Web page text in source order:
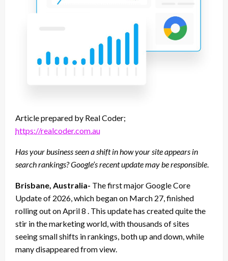
Article prepared by Real Coder;
https://realcoder.com.au
Has your business seen a shift in how your site appears in
search rankings? Google’s recent update may be responsible.
Brisbane, Australia- The first major Google Core
Update of 2026, which began on March 27, finished
rolling out on April 8 . This update has created quite the
stir in the marketing world, with thousands of sites
seeing small shifts in rankings, both up and down, while
many disappeared from view.